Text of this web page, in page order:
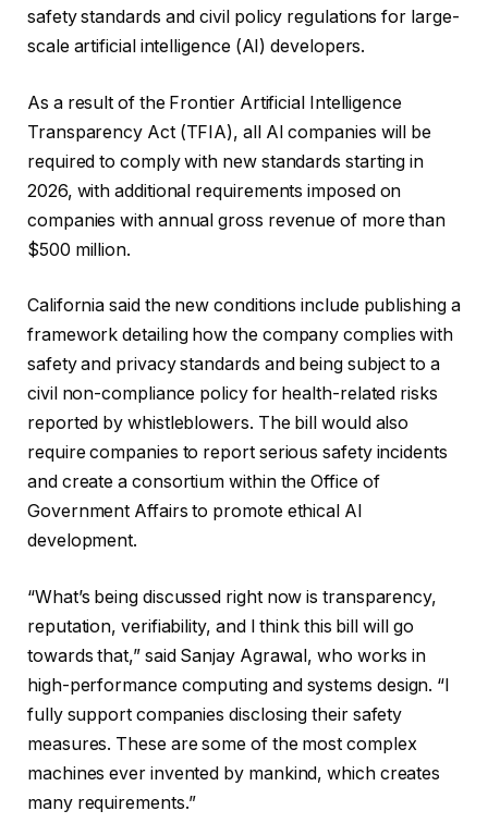
safety standards and civil policy regulations for large-
scale artificial intelligence (AI) developers.
As a result of the Frontier Artificial Intelligence
Transparency Act (TFIA), all AI companies will be
required to comply with new standards starting in
2026, with additional requirements imposed on
companies with annual gross revenue of more than
$500 million.
California said the new conditions include publishing a
framework detailing how the company complies with
safety and privacy standards and being subject to a
civil non-compliance policy for health-related risks
reported by whistleblowers. The bill would also
require companies to report serious safety incidents
and create a consortium within the Office of
Government Affairs to promote ethical AI
development.
“What’s being discussed right now is transparency,
reputation, verifiability, and I think this bill will go
towards that,” said Sanjay Agrawal, who works in
high-performance computing and systems design. “I
fully support companies disclosing their safety
measures. These are some of the most complex
machines ever invented by mankind, which creates
many requirements.”